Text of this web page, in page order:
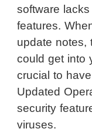
software
features.
update notes,
could get into
crucial to
Updated
security
viruses.